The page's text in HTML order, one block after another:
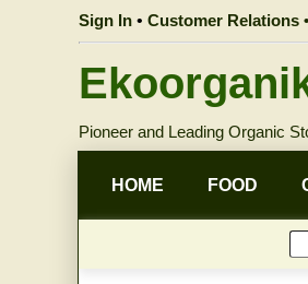
Sign In • Customer Relations
Pioneer and Leading Organic
HOME FOOD